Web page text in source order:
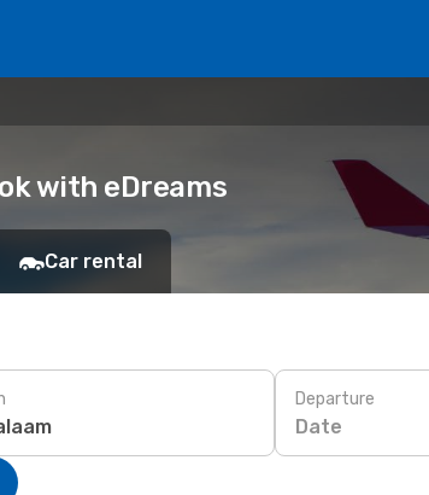
with eDreams
Car rental
Departure
Date